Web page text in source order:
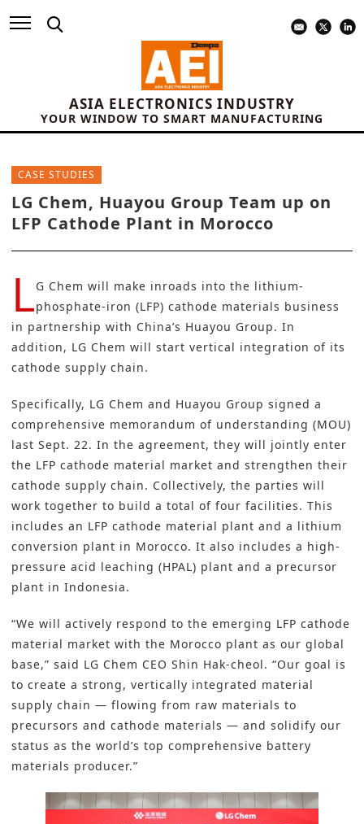
ASIA ELECTRONICS INDUSTRY
YOUR WINDOW TO SMART MANUFACTURING
CASE STUDIES
LG Chem, Huayou Group Team up on
LFP Cathode Plant in Morocco
LG Chem will make inroads into the lithium-
phosphate-iron (LFP) cathode materials business
in partnership with China’s Huayou Group. In
addition, LG Chem will start vertical integration of its
cathode supply chain.
Specifically, LG Chem and Huayou Group signed a
comprehensive memorandum of understanding (MOU)
last Sept. 22. In the agreement, they will jointly enter
the LFP cathode material market and strengthen their
cathode supply chain. Collectively, the parties will
work together to build a total of four facilities. This
includes an LFP cathode material plant and a lithium
conversion plant in Morocco. It also includes a high-
pressure acid leaching (HPAL) plant and a precursor
plant in Indonesia.
“We will actively respond to the emerging LFP cathode
material market with the Morocco plant as our global
base,” said LG Chem CEO Shin Hak-cheol. “Our goal is
to create a strong, vertically integrated material
supply chain — flowing from raw materials to
precursors and cathode materials — and solidify our
status as the world’s top comprehensive battery
materials producer.”